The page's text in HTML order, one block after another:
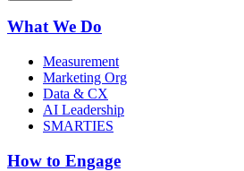
What We Do
Measurement
Marketing Org
Data & CX
AI Leadership
SMARTIES
How to Engage